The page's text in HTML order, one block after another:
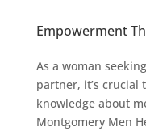
Empowerment
As a woman
partner, it’s crucial
knowledge about
Montgomery Men